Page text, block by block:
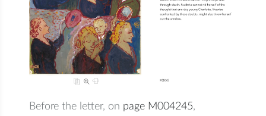
Before the letter, on page M004245,